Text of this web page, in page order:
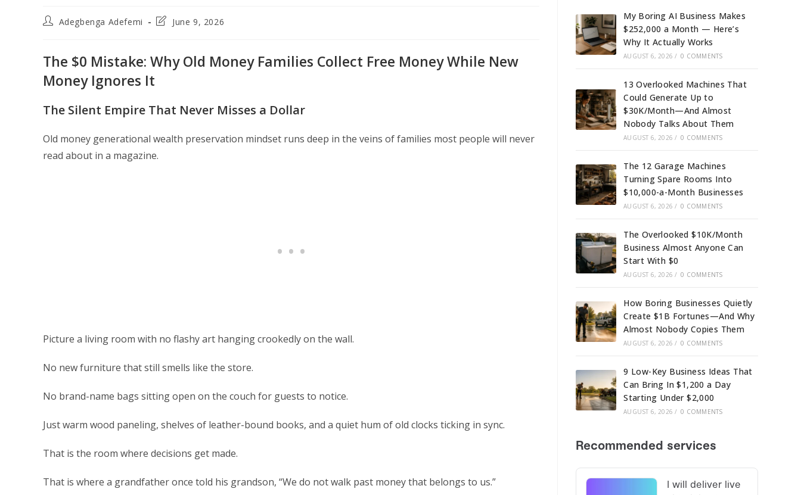
PostAdegbenga Adefemi
PostJune 9, 2026
The $0 Mistake: Why Old Money Families Collect Free Money While New
Money Ignores It
The Silent Empire That Never Misses a Dollar
Old money generational wealth preservation mindset runs deep in the veins of families most people will never
read about in a magazine.
Picture a living room with no flashy art hanging crookedly on the wall.
No new furniture that still smells like the store.
No brand-name bags sitting open on the couch for guests to notice.
Just warm wood paneling, shelves of leather-bound books, and a quiet hum of old clocks ticking in sync.
That is the room where decisions get made.
That is where a grandfather once told his grandson, “We do not walk past money that belongs to us.”
My Boring AI Business Makes
$252,000 a Month — Here’s
Why It Actually Works
AUGUST 6, 2026 / 0 COMMENTS
13 Overlooked Machines That
Could Generate Up to
$30K/Month—And Almost
Nobody Talks About Them
AUGUST 6, 2026 / 0 COMMENTS
The 12 Garage Machines
Turning Spare Rooms Into
$10,000-a-Month Businesses
AUGUST 6, 2026 / 0 COMMENTS
The Overlooked $10K/Month
Business Almost Anyone Can
Start With $0
AUGUST 6, 2026 / 0 COMMENTS
How Boring Businesses Quietly
Create $1B Fortunes—And Why
Almost Nobody Copies Them
AUGUST 6, 2026 / 0 COMMENTS
9 Low-Key Business Ideas That
Can Bring In $1,200 a Day
Starting Under $2,000
AUGUST 6, 2026 / 0 COMMENTS